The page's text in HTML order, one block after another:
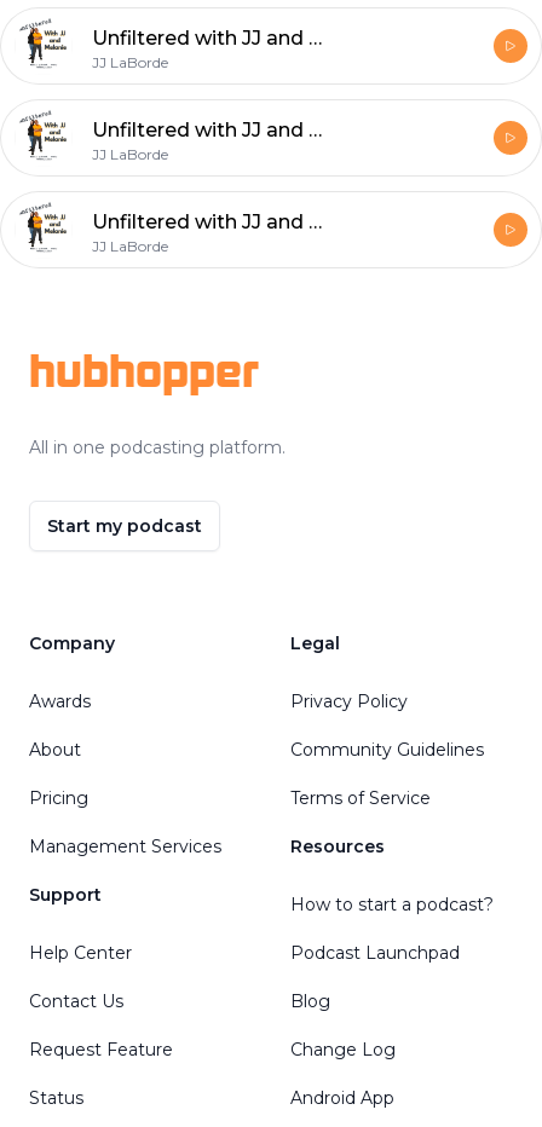
Unfiltered with JJ and Melanie: It's just one day
JJ LaBorde
Unfiltered with JJ and Melanie: The Betrayal Story...
JJ LaBorde
Unfiltered with JJ and Melanie: Everything has it's time. Know when to say goodbye.
JJ LaBorde
hubhopper
All in one podcasting platform.
Start my podcast
Company
Awards
About
Pricing
Management Services
Support
Help Center
Contact Us
Request Feature
Status
Legal
Privacy Policy
Community Guidelines
Terms of Service
Resources
How to start a podcast?
Podcast Launchpad
Blog
Change Log
Android App